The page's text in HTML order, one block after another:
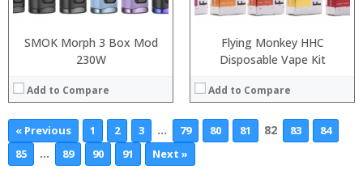
SMOK Morph 3 Box Mod
230W
Add to Compare
Flying Monkey HHC
Disposable Vape Kit
Add to Compare
« Previous 1 2 3 … 79 80 81 82 83
84
85
… 89 90 91 Next »